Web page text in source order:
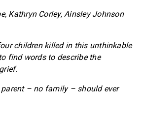
Kathryn Corley, Ainsley Johnson
children killed in this unthinkable
find words to describe the
– no family – should ever